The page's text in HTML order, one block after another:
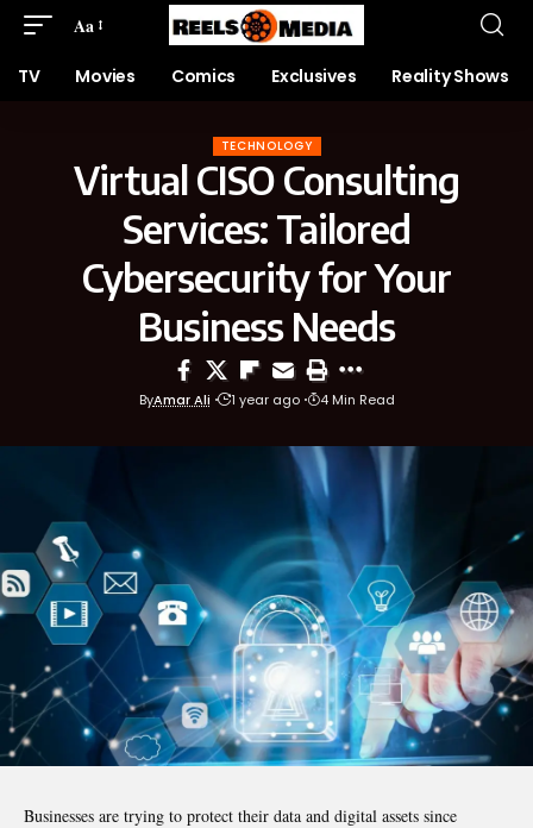
Aa
TV Movies Comics Exclusives Reality Shows
TECHNOLOGY
Virtual CISO Consulting
Services: Tailored
Cybersecurity for Your
Business Needs
ByAmar Ali 1 year ago 4 Min Read
Businesses are trying to protect their data and digital assets since